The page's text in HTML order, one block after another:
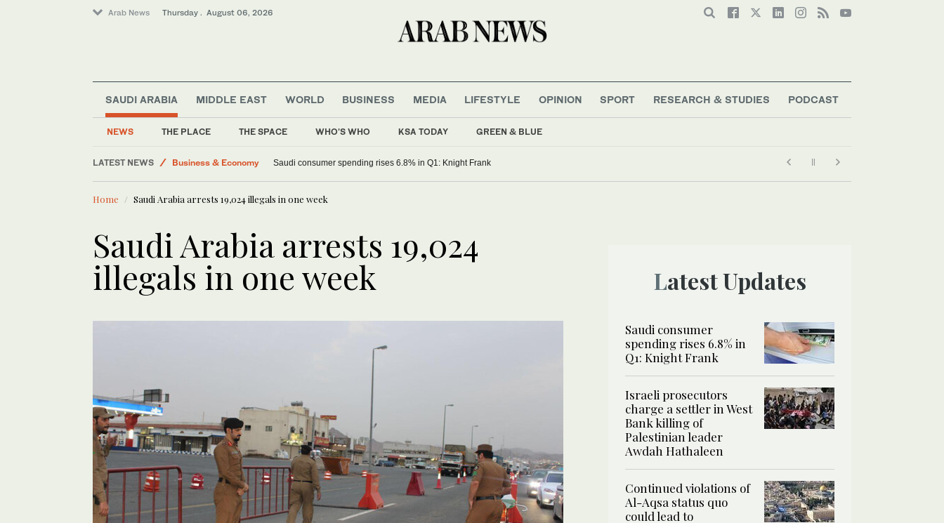
Arab News Thursday . August 06, 2026
SAUDI ARABIA
NEWS THE PLACE THE SPACE WHO'S WHO KSA TODAY GREEN & BLUE
MIDDLE EAST WORLD BUSINESS MEDIA LIFESTYLE OPINION SPORT RESEARCH & STUDIES PODCAST
LATEST NEWS
Middle East
Business & Economy
World
Saudi consumer spending rises 6.8% in Q1: Knight Frank
Home Saudi Arabia arrests 19,024 illegals in one week
Saudi Arabia arrests 19,024
illegals in one week Latest Updates
Saudi consumer
spending rises 6.8% in
Q1: Knight Frank
Israeli prosecutors
charge a settler in West
Bank killing of
Palestinian leader
Awdah Hathaleen
Continued violations of
Al-Aqsa status quo
could lead to